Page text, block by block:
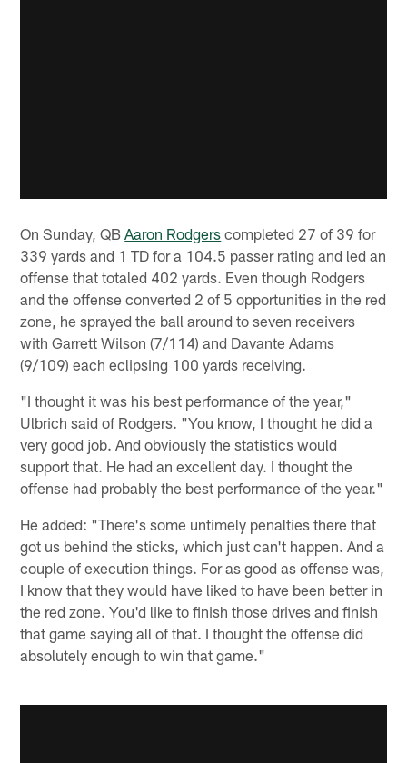
On Sunday, QBAaron Rodgers completed 27 of 39 for
339 yards and 1 TD for a 104.5 passer rating and led an
offense that totaled 402 yards. Even though Rodgers
and the offense converted 2 of 5 opportunities in the red
zone, he sprayed the ball around to seven receivers
with Garrett Wilson (7/114) and Davante Adams
(9/109) each eclipsing 100 yards receiving.
"I thought it was his best performance of the year,"
Ulbrich said of Rodgers. "You know, I thought he did a
very good job. And obviously the statistics would
support that. He had an excellent day. I thought the
offense had probably the best performance of the year."
He added: "There's some untimely penalties there that
got us behind the sticks, which just can't happen. And a
couple of execution things. For as good as offense was,
I know that they would have liked to have been better in
the red zone. You'd like to finish those drives and finish
that game saying all of that. I thought the offense did
absolutely enough to win that game."